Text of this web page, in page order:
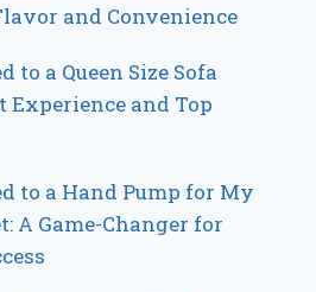
and Convenience
to a Queen Size Sofa
Experience and Top
to a Hand Pump for My
A Game-Changer for